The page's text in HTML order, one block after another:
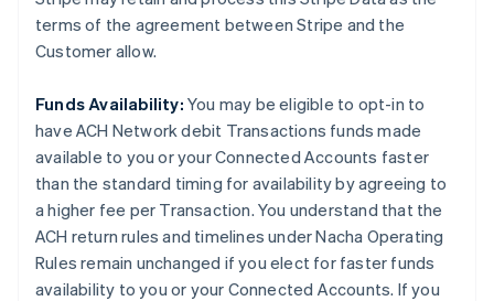
terms of the agreement between Stripe and the
Customer allow.
Funds Availability: You may be eligible to opt-in to
have ACH Network debit Transactions funds made
available to you or your Connected Accounts faster
than the standard timing for availability by agreeing to
a higher fee per Transaction. You understand that the
ACH return rules and timelines under Nacha Operating
Rules remain unchanged if you elect for faster funds
availability to you or your Connected Accounts. If you